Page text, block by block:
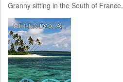
Granny sitting in the South of France.